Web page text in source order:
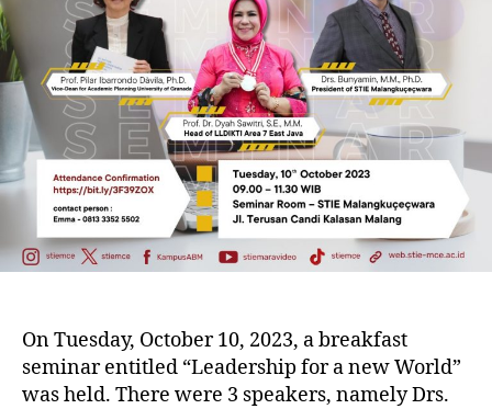
On Tuesday, October 10, 2023, a breakfast
seminar entitled “Leadership for a new World”
was held. There were 3 speakers, namely Drs.